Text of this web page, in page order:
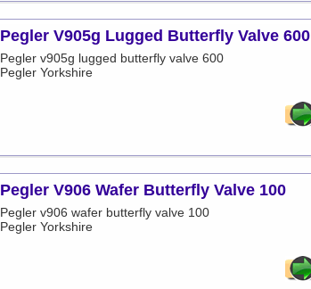
Pegler V905g Lugged Butterfly Valve 600
Pegler v905g lugged butterfly valve 600
Pegler Yorkshire
Pegler V906 Wafer Butterfly Valve 100
Pegler v906 wafer butterfly valve 100
Pegler Yorkshire